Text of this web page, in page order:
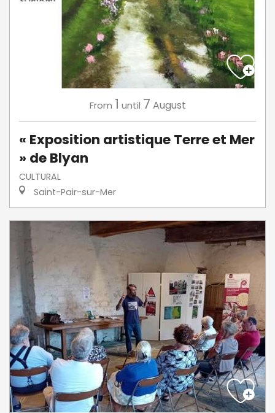
From 1 until 7 August
« Exposition artistique Terre et Mer
» de Blyan
CULTURAL
Saint-Pair-sur-Mer